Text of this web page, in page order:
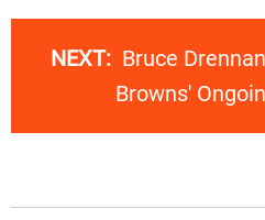
NEXT: Bruce
Browns'